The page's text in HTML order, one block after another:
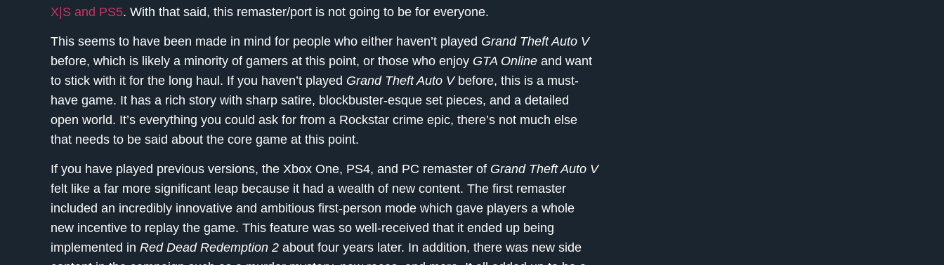
X|S and PS5. With that said, this remaster/port is not going to be for everyone.
This seems to have been made in mind for people who either haven’t played Grand Theft Auto V
before, which is likely a minority of gamers at this point, or those who enjoy GTA Online and want
to stick with it for the long haul. If you haven’t played Grand Theft Auto V before, this is a must-
have game. It has a rich story with sharp satire, blockbuster-esque set pieces, and a detailed
open world. It’s everything you could ask for from a Rockstar crime epic, there’s not much else
that needs to be said about the core game at this point.
If you have played previous versions, the Xbox One, PS4, and PC remaster of Grand Theft Auto V
felt like a far more significant leap because it had a wealth of new content. The first remaster
included an incredibly innovative and ambitious first-person mode which gave players a whole
new incentive to replay the game. This feature was so well-received that it ended up being
implemented in Red Dead Redemption 2 about four years later. In addition, there was new side